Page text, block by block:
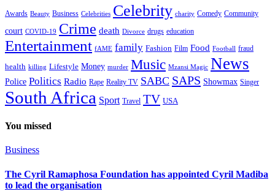
Awards Beauty Business Celebrities Celebrity charity Comedy Community
court COVID-19 Crime death Divorce drugs education
Entertainment fAME family Fashion Film Food Football fraud
health killing Lifestyle Money murder Music Mzansi Magic News
Police Politics Radio Rape Reality TV SABC SAPS Showmax Singer
South Africa Sport Travel TV USA
You missed
Business
The Cyril Ramaphosa Foundation has appointed Cyril Madiba
to lead the organisation